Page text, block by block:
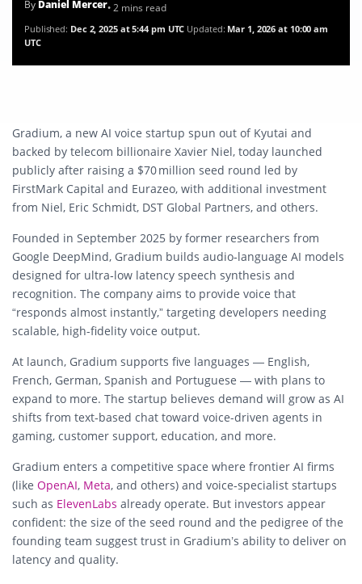
By Daniel Mercer• 2 mins read
Published: Dec 2, 2025 at 5:44 pm UTC Updated: Mar 1, 2026 at 10:00 am
UTC
Gradium, a new AI voice startup spun out of Kyutai and
backed by telecom billionaire Xavier Niel, today launched
publicly after raising a $70 million seed round led by
FirstMark Capital and Eurazeo, with additional investment
from Niel, Eric Schmidt, DST Global Partners, and others.
Founded in September 2025 by former researchers from
Google DeepMind, Gradium builds audio‑language AI models
designed for ultra‑low latency speech synthesis and
recognition. The company aims to provide voice that
“responds almost instantly,” targeting developers needing
scalable, high-fidelity voice output.
At launch, Gradium supports five languages — English,
French, German, Spanish and Portuguese — with plans to
expand to more. The startup believes demand will grow as AI
shifts from text‑based chat toward voice-driven agents in
gaming, customer support, education, and more.
Gradium enters a competitive space where frontier AI firms
(like OpenAI, Meta, and others) and voice‑specialist startups
such as ElevenLabs already operate. But investors appear
confident: the size of the seed round and the pedigree of the
founding team suggest trust in Gradium’s ability to deliver on
latency and quality.